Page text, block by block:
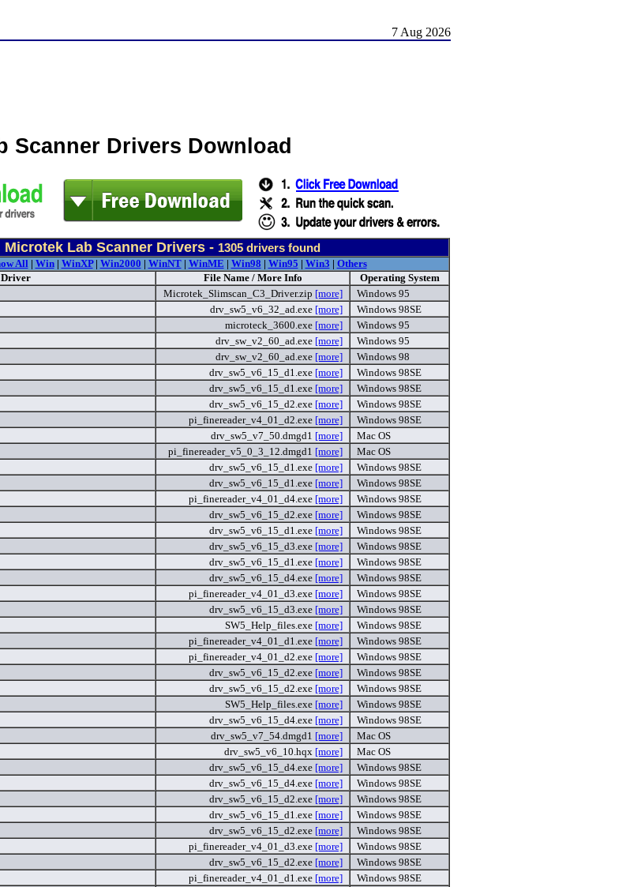
7 Aug 2026
Scanner Drivers Download
Microtek Lab Scanner Drivers - 1305 drivers found
All| Win| WinXP| Win2000 | WinNT| WinME | Win98 | Win95 | Win3 | Others
Driver
File Name / More Info
Operating System
Microtek_Slimscan_C3_Driver.zip [more]
Windows 95
drv_sw5_v6_32_ad.exe [more]
Windows 98SE
microteck_3600.exe [more]
Windows 95
drv_sw_v2_60_ad.exe [more]
Windows 95
drv_sw_v2_60_ad.exe [more]
Windows 98
drv_sw5_v6_15_d1.exe [more]
Windows 98SE
drv_sw5_v6_15_d1.exe [more]
Windows 98SE
drv_sw5_v6_15_d2.exe [more]
Windows 98SE
pi_finereader_v4_01_d2.exe [more]
Windows 98SE
drv_sw5_v7_50.dmgd1 [more]
Mac OS
pi_finereader_v5_0_3_12.dmgd1 [more]
Mac OS
drv_sw5_v6_15_d1.exe [more]
Windows 98SE
drv_sw5_v6_15_d1.exe [more]
Windows 98SE
pi_finereader_v4_01_d4.exe [more]
Windows 98SE
drv_sw5_v6_15_d2.exe [more]
Windows 98SE
drv_sw5_v6_15_d1.exe [more]
Windows 98SE
drv_sw5_v6_15_d3.exe [more]
Windows 98SE
drv_sw5_v6_15_d1.exe [more]
Windows 98SE
drv_sw5_v6_15_d4.exe [more]
Windows 98SE
pi_finereader_v4_01_d3.exe [more]
Windows 98SE
drv_sw5_v6_15_d3.exe [more]
Windows 98SE
SW5_Help_files.exe [more]
Windows 98SE
pi_finereader_v4_01_d1.exe [more]
Windows 98SE
pi_finereader_v4_01_d2.exe [more]
Windows 98SE
drv_sw5_v6_15_d2.exe [more]
Windows 98SE
drv_sw5_v6_15_d2.exe [more]
Windows 98SE
SW5_Help_files.exe [more]
Windows 98SE
drv_sw5_v6_15_d4.exe [more]
Windows 98SE
drv_sw5_v7_54.dmgd1 [more]
Mac OS
drv_sw5_v6_10.hqx [more]
Mac OS
drv_sw5_v6_15_d4.exe [more]
Windows 98SE
drv_sw5_v6_15_d4.exe [more]
Windows 98SE
drv_sw5_v6_15_d2.exe [more]
Windows 98SE
drv_sw5_v6_15_d1.exe [more]
Windows 98SE
drv_sw5_v6_15_d2.exe [more]
Windows 98SE
pi_finereader_v4_01_d3.exe [more]
Windows 98SE
drv_sw5_v6_15_d2.exe [more]
Windows 98SE
pi_finereader_v4_01_d1.exe [more]
Windows 98SE